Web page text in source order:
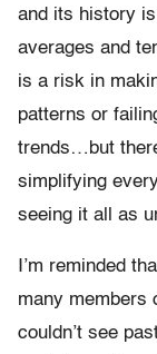
and its history
averages and
is a risk in
patterns or
trends…but
simplifying
seeing it all as
I’m reminded
many members
couldn’t see